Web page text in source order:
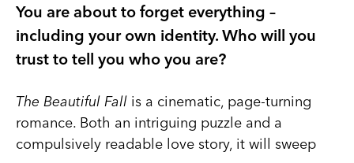
You are about to forget everything –
including your own identity. Who will you
trust to tell you who you are?
The Beautiful Fall is a cinematic, page-turning
romance. Both an intriguing puzzle and a
compulsively readable love story, it will sweep